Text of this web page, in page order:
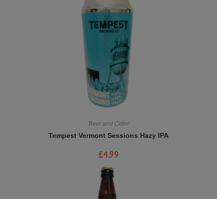
Beer and Cider
Tempest Vermont Sessions Hazy IPA
£4.99